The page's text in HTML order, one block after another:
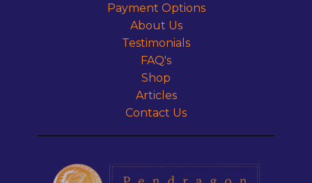
Payment Options
About Us
Testimonials
FAQ's
Shop
Articles
Contact Us